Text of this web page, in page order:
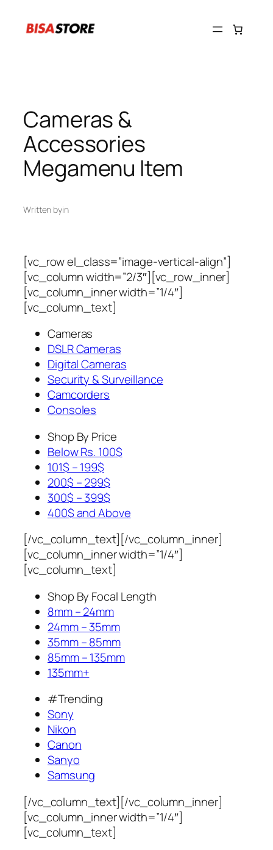
Cameras &
Accessories
Megamenu Item
Written byin
[vc_row el_class=”image-vertical-align”]
[vc_column width=”2/3″][vc_row_inner]
[vc_column_inner width=”1/4″]
[vc_column_text]
Cameras
DSLR Cameras
Digital Cameras
Security & Surveillance
Camcorders
Consoles
Shop By Price
Below Rs. 100$
101$ – 199$
200$ – 299$
300$ – 399$
400$ and Above
[/vc_column_text][/vc_column_inner]
[vc_column_inner width=”1/4″]
[vc_column_text]
Shop By Focal Length
8mm – 24mm
24mm – 35mm
35mm – 85mm
85mm – 135mm
135mm+
#Trending
Sony
Nikon
Canon
Sanyo
Samsung
[/vc_column_text][/vc_column_inner]
[vc_column_inner width=”1/4″]
[vc_column_text]